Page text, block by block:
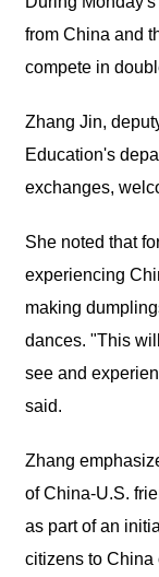
from China and
compete in
Zhang Jin,
Education's
exchanges,
She noted that
experiencing
making
dances. "This
see and
said.
Zhang
of China-U.S.
as part of an
citizens to China